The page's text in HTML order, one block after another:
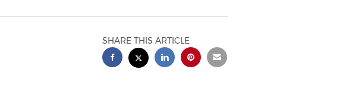
SHARE THIS ARTICLE